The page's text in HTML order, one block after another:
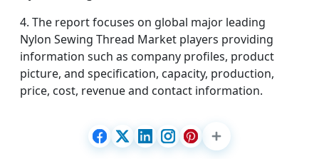
4. The report focuses on global major leading
Nylon Sewing Thread Market players providing
information such as company profiles, product
picture, and specification, capacity, production,
price, cost, revenue and contact information.